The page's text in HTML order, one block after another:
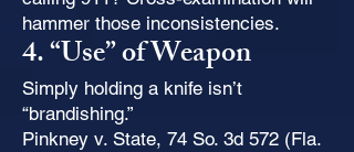
hammer those inconsistencies.
4. “Use” of Weapon
Simply holding a knife isn’t
“brandishing.”
Pinkney v. State, 74 So. 3d 572 (Fla.